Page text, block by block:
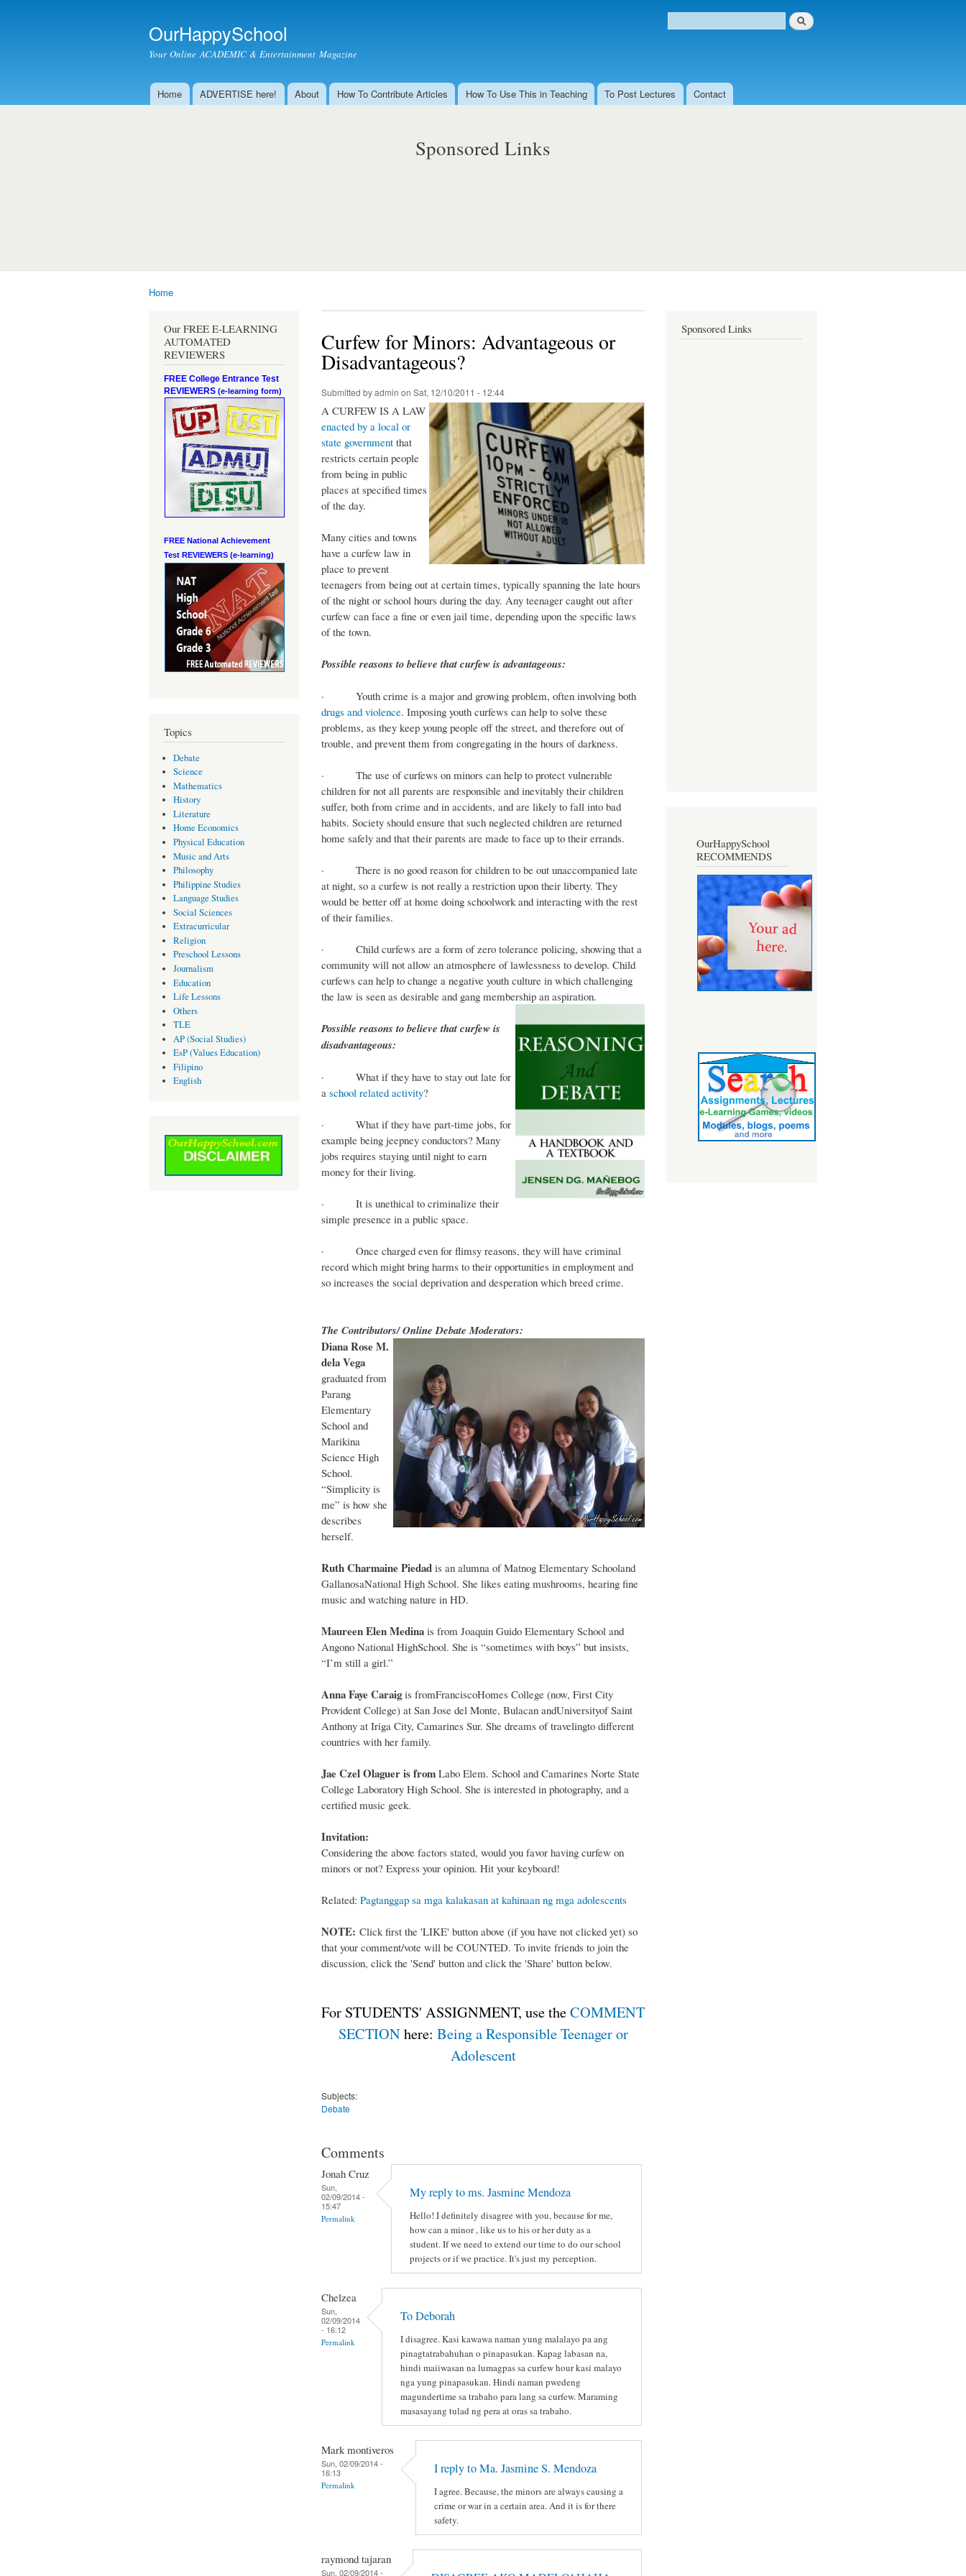
OurHappySchool
Your Online ACADEMIC & Entertainment Magazine
Search form
Search
Main menu
Home ADVERTISE here! About How To Contribute Articles How To Use This in Teaching To Post Lectures Contact
Sponsored Links
Home
Our FREE E-LEARNING
AUTOMATED
REVIEWERS
FREE College Entrance Test
REVIEWERS (e-learning form)
FREE National Achievement
Test REVIEWERS (e-learning)
Topics
Debate
Science
Mathematics
History
Literature
Home Economics
Physical Education
Music and Arts
Philosophy
Philippine Studies
Language Studies
Social Sciences
Extracurricular
Religion
Preschool Lessons
Journalism
Education
Life Lessons
Others
TLE
AP (Social Studies)
EsP (Values Education)
Filipino
English
Curfew for Minors: Advantageous or
Disadvantageous?
Submitted byadmin on Sat, 12/10/2011 - 12:44
A CURFEW IS A LAW
enacted by a local or
state government that
restricts certain people
from being in public
places at specified times
of the day.
Many cities and towns
have a curfew law in
place to prevent
teenagers from being out at certain times, typically spanning the late hours
of the night or school hours during the day. Any teenager caught out after
curfew can face a fine or even jail time, depending upon the specific laws
of the town.
Possible reasons to believe that curfew is advantageous:
· Youth crime is a major and growing problem, often involving both
drugs and violence. Imposing youth curfews can help to solve these
problems, as they keep young people off the street, and therefore out of
trouble, and prevent them from congregating in the hours of darkness.
· The use of curfews on minors can help to protect vulnerable
children for not all parents are responsible and inevitably their children
suffer, both from crime and in accidents, and are likely to fall into bad
habits. Society should ensure that such neglected children are returned
home safely and that their parents are made to face up to their errands.
· There is no good reason for children to be out unaccompanied late
at night, so a curfew is not really a restriction upon their liberty. They
would be better off at home doing schoolwork and interacting with the rest
of their families.
· Child curfews are a form of zero tolerance policing, showing that a
community will not allow an atmosphere of lawlessness to develop. Child
curfews can help to change a negative youth culture in which challenging
the law is seen as desirable and gang membership an aspiration.
Possible reasons to believe that curfew is
disadvantageous:
· What if they have to stay out late for
a school related activity?
· What if they have part-time jobs, for
example being jeepney conductors? Many
jobs requires staying until night to earn
money for their living.
· It is unethical to criminalize their
simple presence in a public space.
· Once charged even for flimsy reasons, they will have criminal
record which might bring harms to their opportunities in employment and
so increases the social deprivation and desperation which breed crime.
The Contributors/ Online Debate Moderators:
Diana Rose M.
dela Vega
graduated from
Parang
Elementary
School and
Marikina
Science High
School.
“Simplicity is
me” is how she
describes
herself.
Ruth Charmaine Piedad is an alumna of Matnog Elementary Schooland
GallanosaNational High School. She likes eating mushrooms, hearing fine
music and watching nature in HD.
Maureen Elen Medina is from Joaquin Guido Elementary School and
Angono National HighSchool. She is “sometimes with boys” but insists,
“I’m still a girl.”
Anna Faye Caraigis fromFranciscoHomes College (now, First City
Provident College) at San Jose del Monte, Bulacan andUniversityof Saint
Anthony at Iriga City, Camarines Sur. She dreams of travelingto different
countries with her family.
Jae Czel Olaguer is from Labo Elem. School and Camarines Norte State
College Laboratory High School. She is interested in photography, and a
certified music geek.
Invitation:
Considering the above factors stated, would you favor having curfew on
minors or not? Express your opinion. Hit your keyboard!
Related: Pagtanggap sa mga kalakasan at kahinaan ng mga adolescents
NOTE: Click first the 'LIKE' button above (if you have not clicked yet) so
that your comment/vote will be COUNTED. To invite friends to join the
discussion, click the 'Send' button and click the 'Share' button below.
For STUDENTS' ASSIGNMENT, use theCOMMENT
SECTIONhere: Being a Responsible Teenager or
Adolescent
Subjects:
Debate
Comments
Jonah Cruz
Sun,
02/09/2014 -
15:47
Permalink
My reply to ms. Jasmine Mendoza
Hello! I definitely disagree with you, because for me,
how can a minor , like us to his or her duty as a
student. If we need to extend our time to do our school
projects or if we practice. It's just my perception.
Chelzea
Sun,
02/09/2014
- 16:12
Permalink
To Deborah
I disagree. Kasi kawawa naman yung malalayo pa ang
pinagtatrabahuhan o pinapasukan. Kapag labasan na,
hindi maiiwasan na lumagpas sa curfew hour kasi malayo
nga yung pinapasukan. Hindi naman pwedeng
magundertime sa trabaho para lang sa curfew. Maraming
masasayang tulad ng pera at oras sa trabaho.
Mark montiveros
Sun, 02/09/2014 -
16:13
Permalink
I reply to Ma. Jasmine S. Mendoza
I agree. Because, the minors are always causing a
crime or war in a certain area. And it is for there
safety.
raymond tajaran
Sun, 02/09/2014 -
Sponsored Links
OurHappySchool
RECOMMENDS